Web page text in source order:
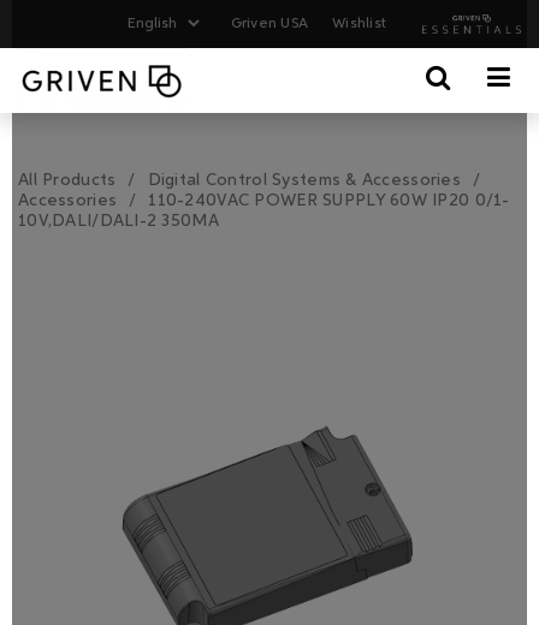
Griven USA Wishlist
All Products
Digital Control Systems & Accessories
Accessories
110-240VAC POWER SUPPLY 60W IP20 0/1-
10V,DALI/DALI-2 350MA